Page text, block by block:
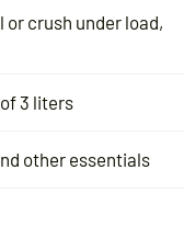
crush under load,
3 liters
other essentials